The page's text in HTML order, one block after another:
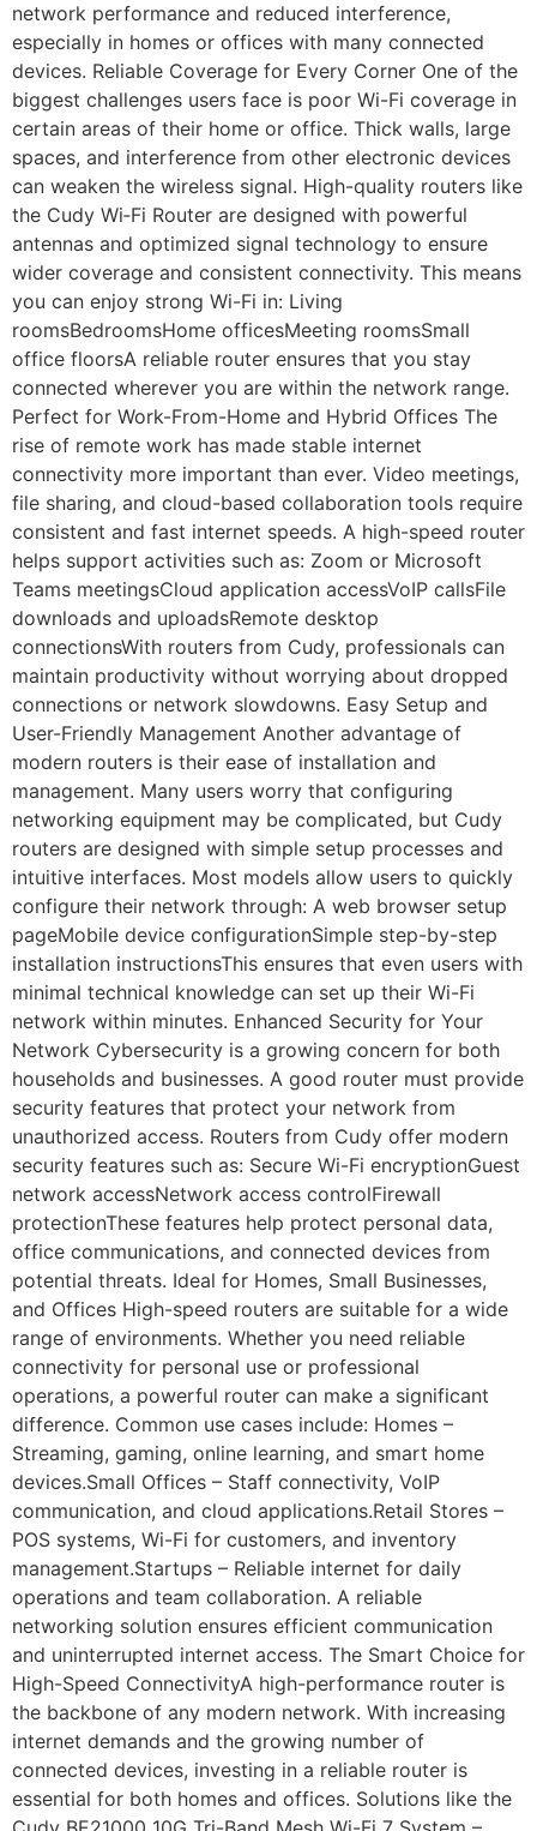
network performance and reduced interference,
especially in homes or offices with many connected
devices. Reliable Coverage for Every Corner One of the
biggest challenges users face is poor Wi-Fi coverage in
certain areas of their home or office. Thick walls, large
spaces, and interference from other electronic devices
can weaken the wireless signal. High-quality routers like
the Cudy Wi‑Fi Router are designed with powerful
antennas and optimized signal technology to ensure
wider coverage and consistent connectivity. This means
you can enjoy strong Wi-Fi in: Living
roomsBedroomsHome officesMeeting roomsSmall
office floorsA reliable router ensures that you stay
connected wherever you are within the network range.
Perfect for Work-From-Home and Hybrid Offices The
rise of remote work has made stable internet
connectivity more important than ever. Video meetings,
file sharing, and cloud-based collaboration tools require
consistent and fast internet speeds. A high-speed router
helps support activities such as: Zoom or Microsoft
Teams meetingsCloud application accessVoIP callsFile
downloads and uploadsRemote desktop
connectionsWith routers from Cudy, professionals can
maintain productivity without worrying about dropped
connections or network slowdowns. Easy Setup and
User-Friendly Management Another advantage of
modern routers is their ease of installation and
management. Many users worry that configuring
networking equipment may be complicated, but Cudy
routers are designed with simple setup processes and
intuitive interfaces. Most models allow users to quickly
configure their network through: A web browser setup
pageMobile device configurationSimple step-by-step
installation instructionsThis ensures that even users with
minimal technical knowledge can set up their Wi-Fi
network within minutes. Enhanced Security for Your
Network Cybersecurity is a growing concern for both
households and businesses. A good router must provide
security features that protect your network from
unauthorized access. Routers from Cudy offer modern
security features such as: Secure Wi-Fi encryptionGuest
network accessNetwork access controlFirewall
protectionThese features help protect personal data,
office communications, and connected devices from
potential threats. Ideal for Homes, Small Businesses,
and Offices High-speed routers are suitable for a wide
range of environments. Whether you need reliable
connectivity for personal use or professional
operations, a powerful router can make a significant
difference. Common use cases include: Homes –
Streaming, gaming, online learning, and smart home
devices.Small Offices – Staff connectivity, VoIP
communication, and cloud applications.Retail Stores –
POS systems, Wi-Fi for customers, and inventory
management.Startups – Reliable internet for daily
operations and team collaboration. A reliable
networking solution ensures efficient communication
and uninterrupted internet access. The Smart Choice for
High-Speed ConnectivityA high-performance router is
the backbone of any modern network. With increasing
internet demands and the growing number of
connected devices, investing in a reliable router is
essential for both homes and offices. Solutions like the